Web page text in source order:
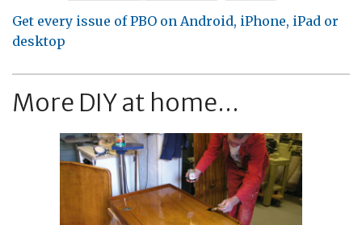
Get every issue of PBO on Android, iPhone, iPad or
desktop
More DIY at home...